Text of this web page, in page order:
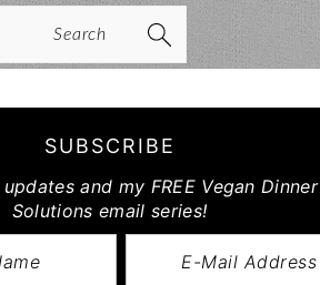
SUBSCRIBE
and my FREE Vegan Dinner
Solutions email series!